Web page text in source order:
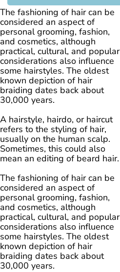
The fashioning of hair can be
considered an aspect of
personal grooming, fashion,
and cosmetics, although
practical, cultural, and popular
considerations also influence
some hairstyles. The oldest
known depiction of hair
braiding dates back about
30,000 years.
A hairstyle, hairdo, or haircut
refers to the styling of hair,
usually on the human scalp.
Sometimes, this could also
mean an editing of beard hair.
The fashioning of hair can be
considered an aspect of
personal grooming, fashion,
and cosmetics, although
practical, cultural, and popular
considerations also influence
some hairstyles. The oldest
known depiction of hair
braiding dates back about
30,000 years.